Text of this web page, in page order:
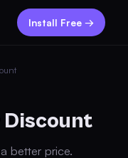
Install Free →
better price.